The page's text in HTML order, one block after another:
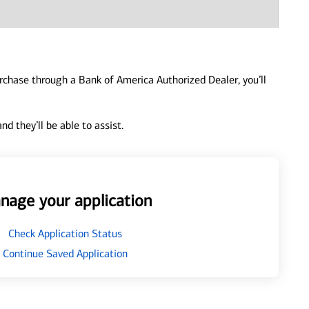
through a Bank of America Authorized Dealer, you’ll
they’ll be able to assist.
your application
Check Application Status
Continue Saved Application